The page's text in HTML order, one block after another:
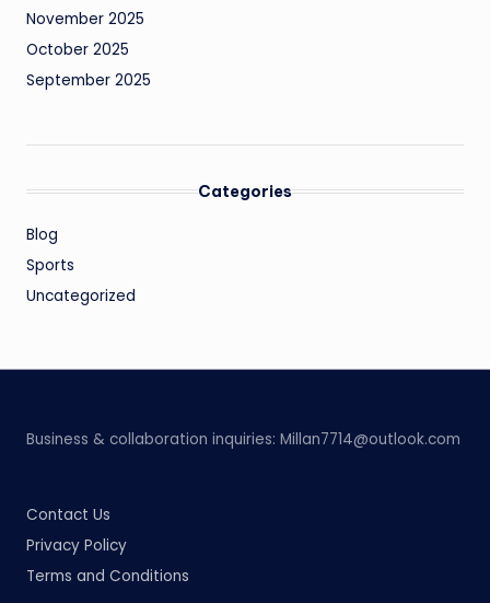
November 2025
October 2025
September 2025
Categories
Blog
Sports
Uncategorized
Business & collaboration inquiries: Millan7714@outlook.com
Contact Us
Privacy Policy
Terms and Conditions